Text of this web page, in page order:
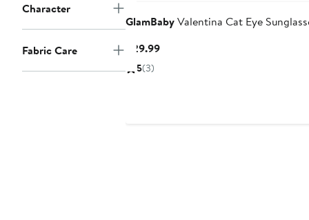
Character
Fabric Care
GlamBabyValentina Cat Eye
$29.99Current
5(3)